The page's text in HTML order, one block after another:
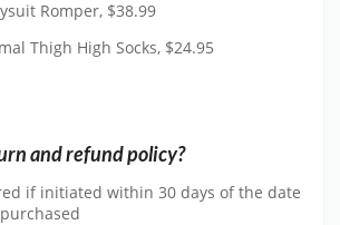
Romper, $38.99
Thigh High Socks, $24.95
and refund policy?
if initiated within 30 days of the date